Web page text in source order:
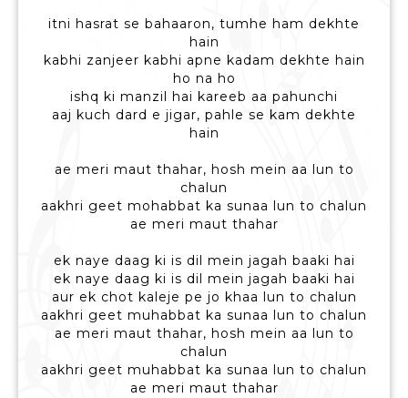
itni hasrat se bahaaron, tumhe ham dekhte
hain
kabhi zanjeer kabhi apne kadam dekhte hain
ho na ho
ishq ki manzil hai kareeb aa pahunchi
aaj kuch dard e jigar, pahle se kam dekhte
hain
ae meri maut thahar, hosh mein aa lun to
chalun
aakhri geet mohabbat ka sunaa lun to chalun
ae meri maut thahar
ek naye daag ki is dil mein jagah baaki hai
ek naye daag ki is dil mein jagah baaki hai
aur ek chot kaleje pe jo khaa lun to chalun
aakhri geet muhabbat ka sunaa lun to chalun
ae meri maut thahar, hosh mein aa lun to
chalun
aakhri geet muhabbat ka sunaa lun to chalun
ae meri maut thahar